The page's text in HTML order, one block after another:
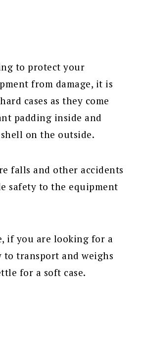
to protect your
from damage, it is
cases as they come
padding inside and
on the outside.
falls and other accidents
safety to the equipment
if you are looking for a
to transport and weighs
for a soft case.